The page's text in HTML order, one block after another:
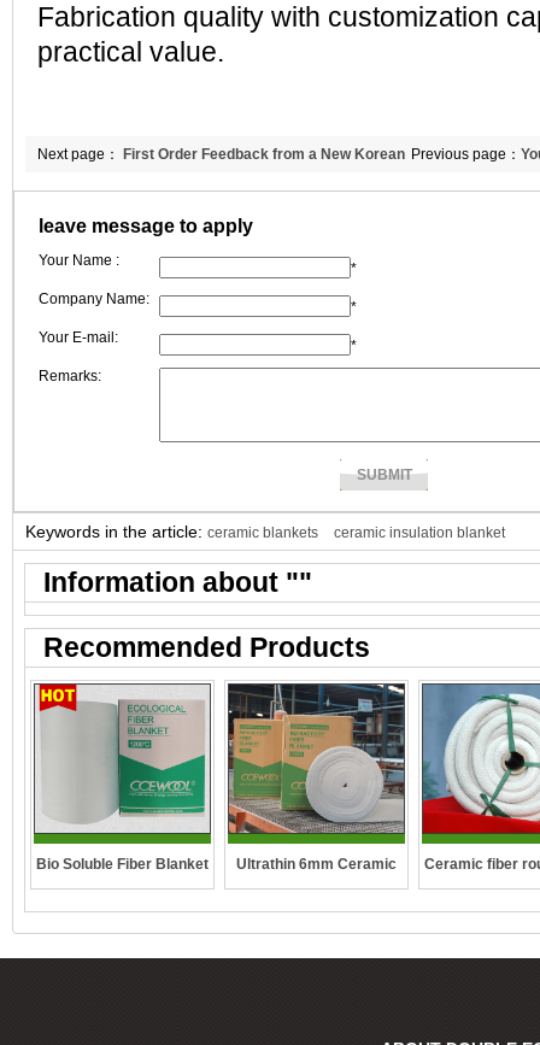
Fabrication quality with customization
practical value.
Previous page：
Next page： First Order Feedback from a New Korean
Customer | CCEWOOL Calcium Silicate Board Received "Very Good"
leave message to apply
Your Name :
*
Company Name:
*
Your E-mail:
*
Remarks:
Keywords in the article: ceramic blankets ceramic insulation blanket
Information about ""
Recommended Products
Bio Soluble Fiber Blanket Ultrathin 6mm Ceramic Ceramic fiber